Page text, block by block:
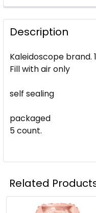
Description
Kaleidoscope brand.
Fill with air only
self sealing
packaged
5 count.
Related